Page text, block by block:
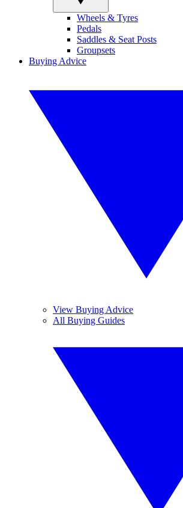
Wheels & Tyres
Pedals
Saddles & Seat Posts
Groupsets
Buying Advice
View Buying Advice
All Buying Guides